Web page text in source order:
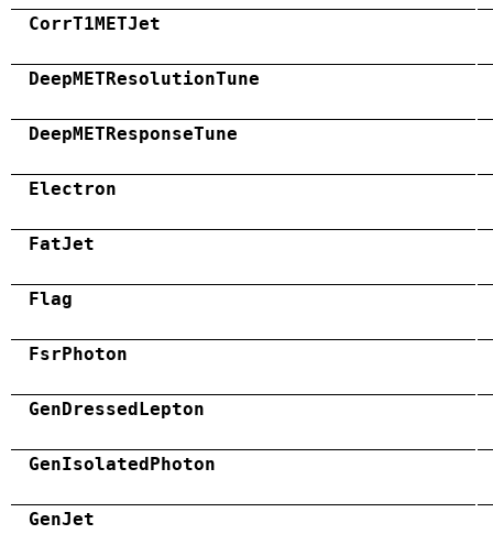
CorrT1METJet
DeepMETResolutionTune
DeepMETResponseTune
Electron
FatJet
Flag
FsrPhoton
GenDressedLepton
GenIsolatedPhoton
GenJet